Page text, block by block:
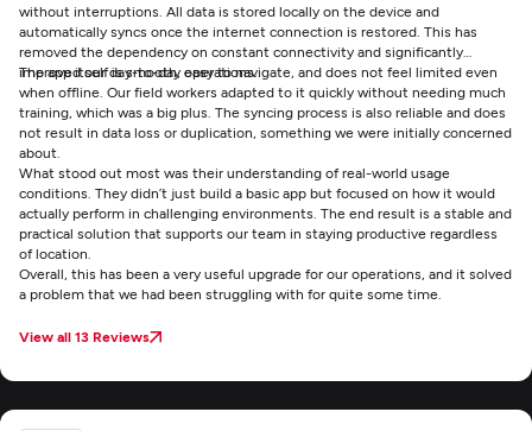
without interruptions. All data is stored locally on the device and
automatically syncs once the internet connection is restored. This has
removed the dependency on constant connectivity and significantly
improved our day-to-day operations.
The app itself is smooth, easy to navigate, and does not feel limited even
when offline. Our field workers adapted to it quickly without needing much
training, which was a big plus. The syncing process is also reliable and does
not result in data loss or duplication, something we were initially concerned
about.
What stood out most was their understanding of real-world usage
conditions. They didn’t just build a basic app but focused on how it would
actually perform in challenging environments. The end result is a stable and
practical solution that supports our team in staying productive regardless
of location.
Overall, this has been a very useful upgrade for our operations, and it solved
a problem that we had been struggling with for quite some time.
View all 13 Reviews